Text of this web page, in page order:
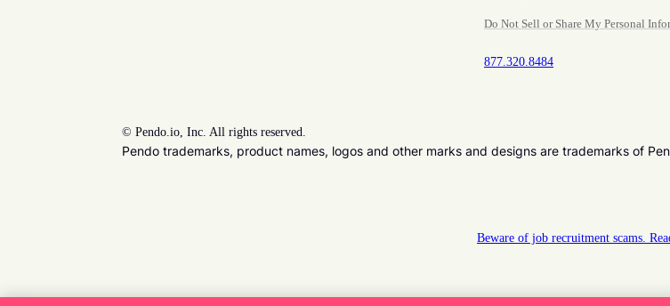
Do Not Sell or Share My Personal
877.320.8484
© Pendo.io, Inc. All rights reserved.
Pendo trademarks, product names, logos and other marks and designs are trademarks of
Beware of job recruitment scams.